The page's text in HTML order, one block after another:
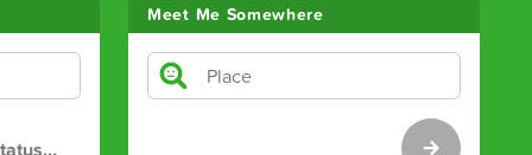
Meet Me Somewhere